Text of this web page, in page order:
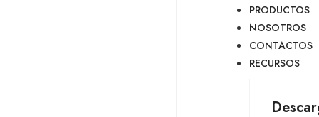
PRODUCTOS
NOSOTROS
CONTACTOS
RECURSOS